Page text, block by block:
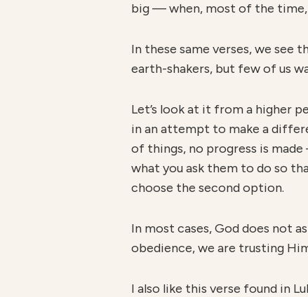
big — when, most of the
In these same verses, we
earth-shakers, but few of us
Let’s look at it from a higher
in an attempt to make a
of things, no progress is
what you ask them to do so
choose the second option.
In most cases, God does not
obedience, we are trusting
I also like this verse found in